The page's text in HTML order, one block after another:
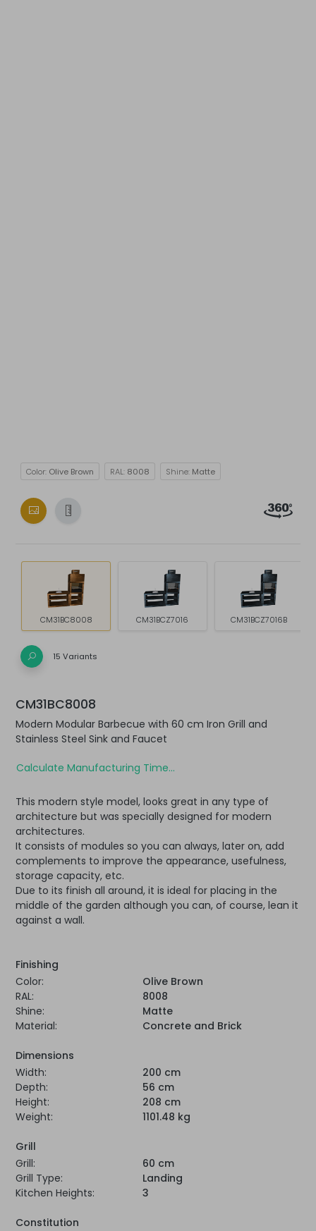
Color: Olive Brown RAL: 8008 Shine: Matte
CM31BC8008 CM31BCZ7016 CM31BCZ7016B
15 Variants
CM31BC8008
Modern Modular Barbecue with 60 cm Iron Grill and
Stainless Steel Sink and Faucet
Calculate Manufacturing Time...
This modern style model, looks great in any type of
architecture but was specially designed for modern
architectures.
It consists of modules so you can always, later on, add
complements to improve the appearance, usefulness,
storage capacity, etc.
Due to its finish all around, it is ideal for placing in the
middle of the garden although you can, of course, lean it
against a wall.
Finishing
Color:
Olive Brown
RAL:
8008
Shine:
Matte
Material:
Concrete and Brick
Dimensions
Width:
200 cm
Depth:
56 cm
Height:
208 cm
Weight:
1101.48 kg
Grill
Grill:
60 cm
Grill Type:
Landing
Kitchen Heights:
3
Constitution